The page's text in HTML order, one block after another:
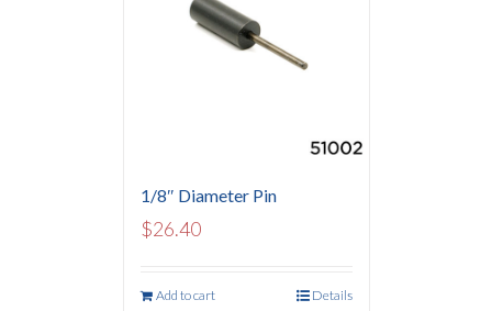
1/8″ Diameter Pin
$26.40
Add to cart Details